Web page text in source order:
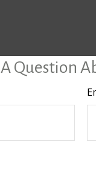
Question